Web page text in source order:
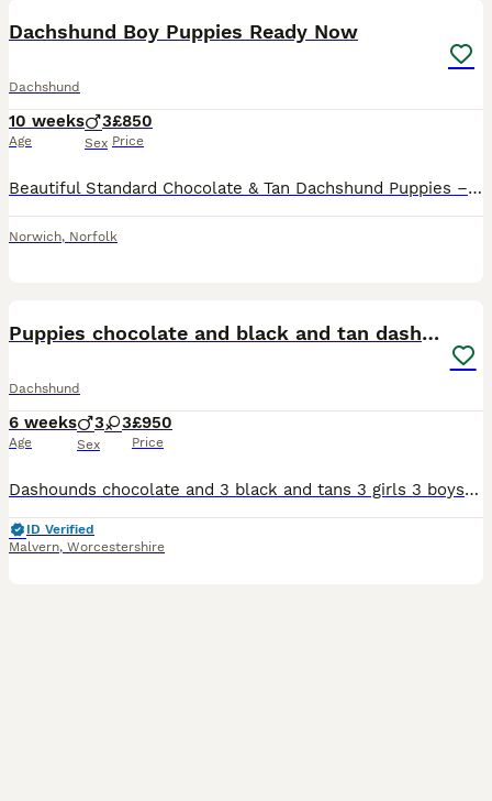
Dachshund Boy Puppies Ready Now
Dachshund
10 weeks
Age
3
Sex
£850
Price
Beautiful Standard Chocolate & Tan Dachshund Puppies – Boys Available We have a lovely litter of standard-sized Chocolate & Tan Dachshund puppies, with boys only available. They have been lovingly raised in our family home and can be seen with their beautiful, friendly-natured mother. Our puppies are well socialised and are used to children, other dogs, and cats, making
Norwich, Norfolk
Puppies chocolate and black and tan dashounds
Dachshund
6 weeks
Age
3 3
Sex
£950
Price
Dashounds chocolate and 3 black and tans 3 girls 3 boys 1 chocolate 2 girls chocolate. Black and tan 2 boys 1 girl
ID Verified
Malvern, Worcestershire